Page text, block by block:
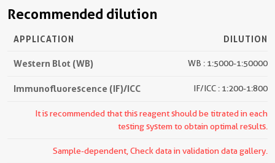
Recommended dilution
APPLICATION DILUTION
Western Blot (WB) WB : 1:5000-1:50000
Immunofluorescence (IF)/ICC IF/ICC : 1:200-1:800
It is recommended that this reagent should be titrated in each
testing system to obtain optimal results.
Sample-dependent, Check data in validation data gallery.